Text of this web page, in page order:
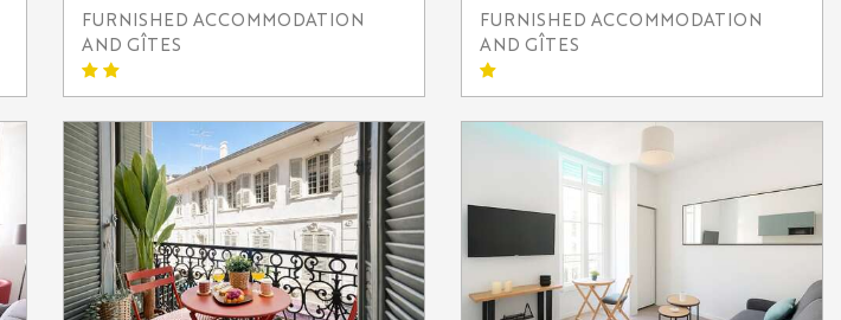
FURNISHED ACCOMMODATION
AND GÎTES
FURNISHED ACCOMMODATION
AND GÎTES